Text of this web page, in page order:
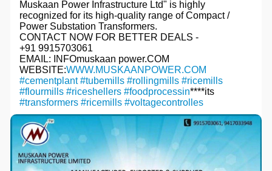
Muskaan Power Infrastructure Ltd" is highly
recognized for its high-quality range of Compact /
Power Substation Transformers.
CONTACT NOW FOR BETTER DEALS -
+91 9915703061
EMAIL: INFOmuskaan power.COM
WEBSITE:WWW.MUSKAANPOWER.COM
#cementplant #tubemills #rollingmills #ricemills
#flourmills #riceshellers #foodprocessin****its
#transformers #ricemills #voltagecontrolles